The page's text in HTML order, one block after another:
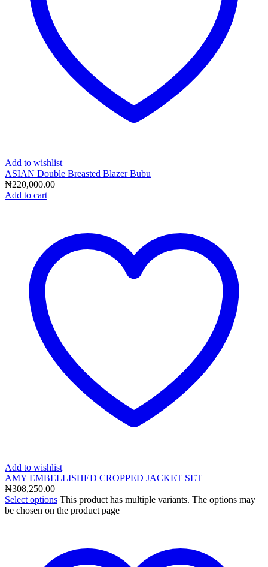
Add to wishlist
ASIAN Double Breasted Blazer Bubu
₦220,000.00
Add to cart
Add to wishlist
AMY EMBELLISHED CROPPED JACKET SET
₦308,250.00
Select options This product has multiple variants. The options may
be chosen on the product page